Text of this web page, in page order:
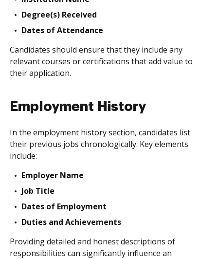
Degree(s) Received
Dates of Attendance
Candidates should ensure that they include any
relevant courses or certifications that add value to
their application.
Employment History
In the employment history section, candidates list
their previous jobs chronologically. Key elements
include:
Employer Name
Job Title
Dates of Employment
Duties and Achievements
Providing detailed and honest descriptions of
responsibilities can significantly influence an